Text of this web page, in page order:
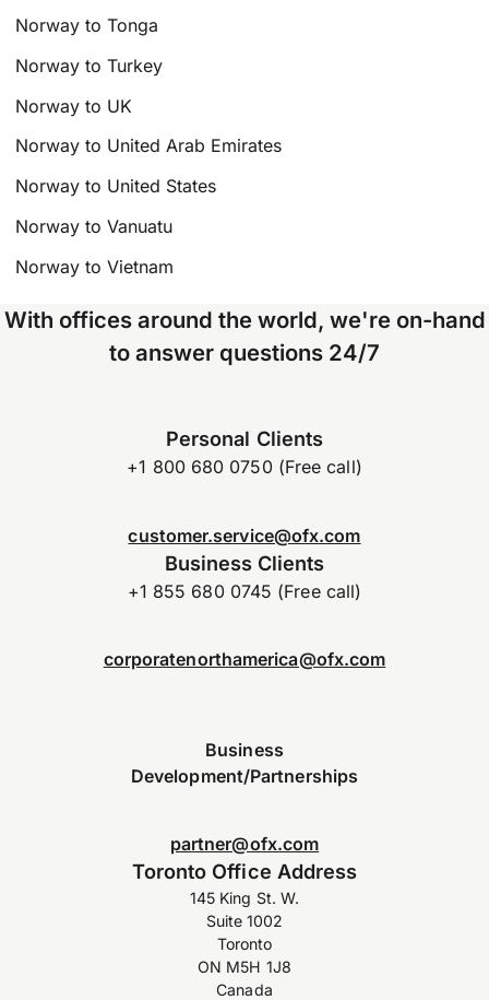
Norway to Tonga
Norway to Turkey
Norway to UK
Norway to United Arab Emirates
Norway to United States
Norway to Vanuatu
Norway to Vietnam
With offices around the world, we're on-hand
to answer questions 24/7
Personal Clients
+1 800 680 0750 (Free call)
customer.service@ofx.com
Business Clients
+1 855 680 0745 (Free call)
corporatenorthamerica@ofx.com
Business
Development/Partnerships
partner@ofx.com
Toronto Office Address
145 King St. W.
Suite 1002
Toronto
ON M5H 1J8
Canada